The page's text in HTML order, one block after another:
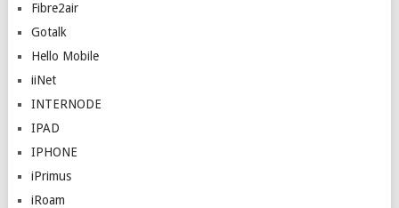
Fibre2air
Gotalk
Hello Mobile
iiNet
INTERNODE
IPAD
IPHONE
iPrimus
iRoam